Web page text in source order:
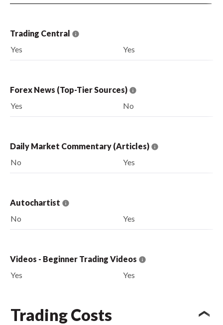
Trading Central
Yes
Yes
Forex News (Top-Tier Sources)
Yes
No
Daily Market Commentary (Articles)
No
Yes
Autochartist
No
Yes
Videos - Beginner Trading Videos
Yes
Yes
Trading Costs